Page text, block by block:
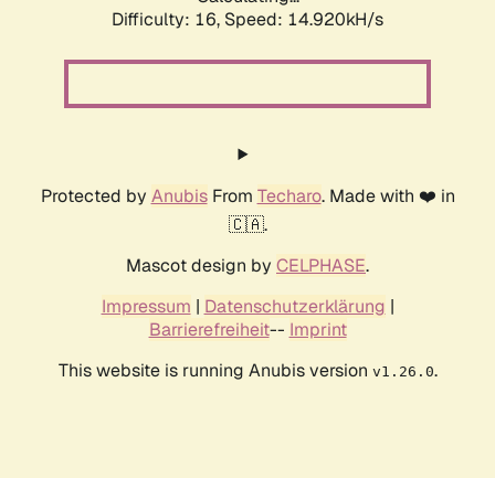
Difficulty: 16, Speed: 14.920kH/s
Protected by AnubisFrom Techaro. Made with ❤️ in
🇨🇦.
Mascot design by CELPHASE.
Impressum | Datenschutzerklärung |
Barrierefreiheit-- Imprint
This website is running Anubis version v1.26.0.